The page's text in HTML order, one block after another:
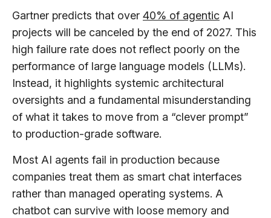
Gartner predicts that over 40% of agentic AI
projects will be canceled by the end of 2027. This
high failure rate does not reflect poorly on the
performance of large language models (LLMs).
Instead, it highlights systemic architectural
oversights and a fundamental misunderstanding
of what it takes to move from a “clever prompt”
to production-grade software.
Most AI agents fail in production because
companies treat them as smart chat interfaces
rather than managed operating systems. A
chatbot can survive with loose memory and